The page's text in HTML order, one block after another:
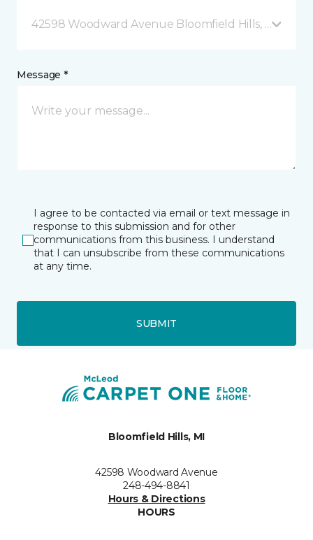
42598 Woodward Avenue Bloomfield Hills, MI
Message *
I agree to be contacted via email or text message in
response to this submission and for other
communications from this business. I understand
that I can unsubscribe from these communications
at any time.
SUBMIT
Bloomfield Hills, MI
42598 Woodward Avenue
248-494-8841
Hours & Directions
HOURS